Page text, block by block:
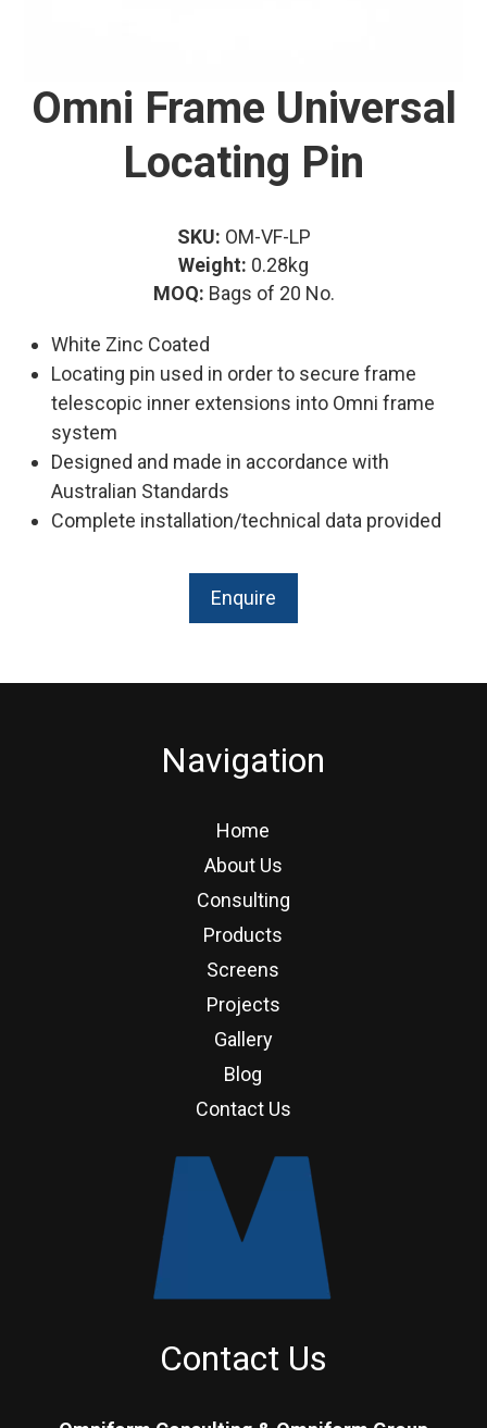
Omni Frame Universal
Locating Pin
SKU: OM-VF-LP
Weight: 0.28kg
MOQ: Bags of 20 No.
White Zinc Coated
Locating pin used in order to secure frame
telescopic inner extensions into Omni frame
system
Designed and made in accordance with
Australian Standards
Complete installation/technical data provided
Enquire
Navigation
Home
About Us
Consulting
Products
Screens
Projects
Gallery
Blog
Contact Us
Contact Us